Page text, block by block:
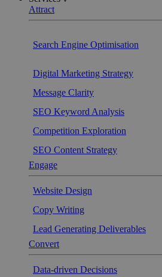
Attract
Search Engine Optimisation
Digital Marketing Strategy
Message Clarity
SEO Keyword Analysis
Competition Exploration
SEO Content Strategy
Engage
Website Design
Copy Writing
Lead Generating Deliverables
Convert
Data-driven Decisions